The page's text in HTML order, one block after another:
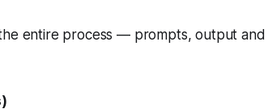
entire process — prompts, output and